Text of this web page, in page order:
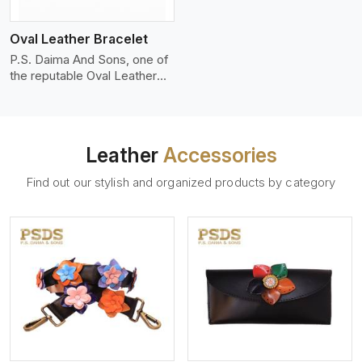
statement with minimalism.
Oval Leather Bracelet
P.S. Daima And Sons, one of
the reputable Oval Leather
bracelets we supply are
in the form of a sleek,
provide comfort and style.
We pay particular attention to
the detailing of customization
to suit any style.
Leather Accessories
Find out our stylish and organized products by category
View More